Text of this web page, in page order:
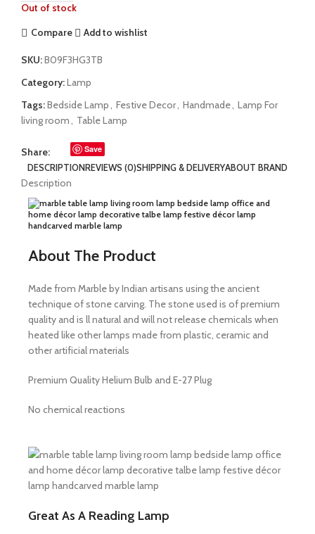
Out of stock
Compare
Add to wishlist
SKU:B09F3HG3TB
Category:Lamp
Tags:Bedside Lamp Festive Decor Handmade Lamp For
living room
Table Lamp
Share: Save
DESCRIPTIONREVIEWS (0)SHIPPING & DELIVERYABOUT BRAND
Description
About The Product
Made from Marble by Indian artisans using the ancient
technique of stone carving. The stone used is of premium
quality and is ll natural and will not release chemicals when
heated like other lamps made from plastic, ceramic and
other artificial materials
Premium Quality Helium Bulb and E-27 Plug
No chemical reactions
Great As A Reading Lamp